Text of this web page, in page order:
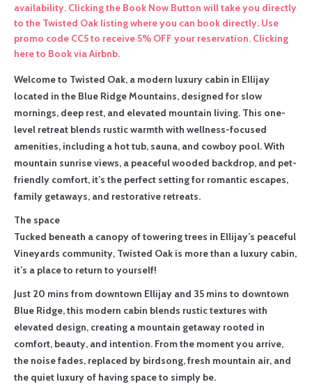
availability. Clicking the Book Now Button will take you directly
to the Twisted Oak listing where you can book directly. Use
promo code CC5 to receive 5% OFF your reservation. Clicking
here to Book via Airbnb.
Welcome to Twisted Oak, a modern luxury cabin in Ellijay
located in the Blue Ridge Mountains, designed for slow
mornings, deep rest, and elevated mountain living. This one-
level retreat blends rustic warmth with wellness-focused
amenities, including a hot tub, sauna, and cowboy pool. With
mountain sunrise views, a peaceful wooded backdrop, and pet-
friendly comfort, it’s the perfect setting for romantic escapes,
family getaways, and restorative retreats.
The space
Tucked beneath a canopy of towering trees in Ellijay’s peaceful
Vineyards community, Twisted Oak is more than a luxury cabin,
it’s a place to return to yourself!
Just 20 mins from downtown Ellijay and 35 mins to downtown
Blue Ridge, this modern cabin blends rustic textures with
elevated design, creating a mountain getaway rooted in
comfort, beauty, and intention. From the moment you arrive,
the noise fades, replaced by birdsong, fresh mountain air, and
the quiet luxury of having space to simply be.